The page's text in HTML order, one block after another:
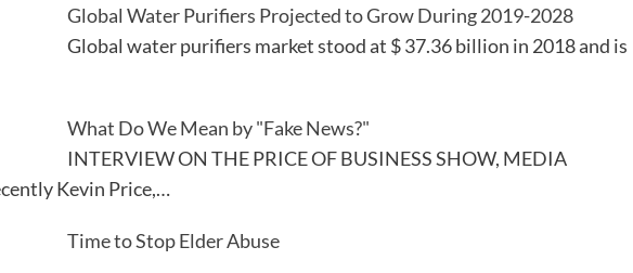
Global Water Purifiers Projected to Grow During 2019-2028
Global water purifiers market stood at $ 37.36 billion in 2018 and is
What Do We Mean by "Fake News?"
INTERVIEW ON THE PRICE OF BUSINESS SHOW, MEDIA
Kevin Price,…
Time to Stop Elder Abuse